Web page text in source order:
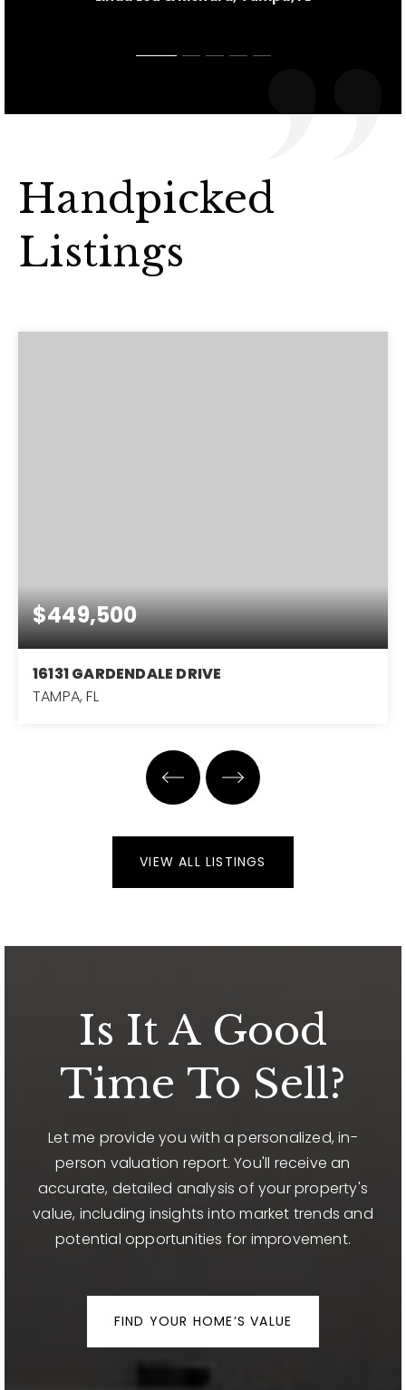
Handpicked
Listings
$449,500
16131 GARDENDALE DRIVE
TAMPA, FL
BATHS
VIEW ALL LISTINGS
Is It A Good
Time To Sell?
Let me provide you with a personalized, in-
person valuation report. You'll receive an
accurate, detailed analysis of your property's
value, including insights into market trends and
potential opportunities for improvement.
FIND YOUR HOME’S VALUE